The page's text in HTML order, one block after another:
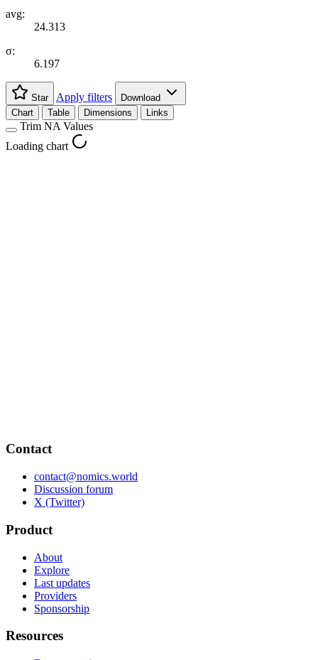
avg:
24.313
σ:
6.197
Star Apply filters
Download
Chart
Table Dimensions Links
Trim NA Values
Loading chart
Contact
contact@nomics.world
Discussion forum
X (Twitter)
Product
About
Explore
Last updates
Providers
Sponsorship
Resources